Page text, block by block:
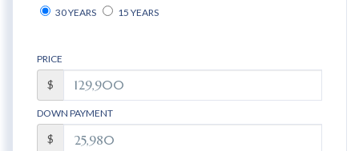
30 YEARS 15 YEARS
PRICE
$
DOWN PAYMENT
$